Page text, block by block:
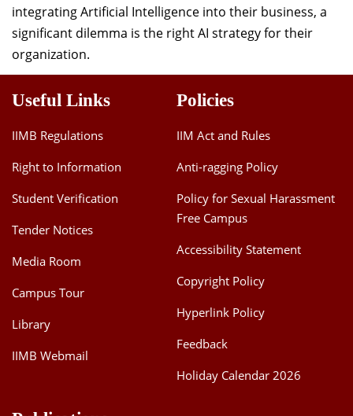
integrating Artificial Intelligence into their business, a
significant dilemma is the right AI strategy for their
organization.
Useful Links
IIMB Regulations
Right to Information
Student Verification
Tender Notices
Media Room
Campus Tour
Library
IIMB Webmail
Policies
IIM Act and Rules
Anti-ragging Policy
Policy for Sexual Harassment
Free Campus
Accessibility Statement
Copyright Policy
Hyperlink Policy
Feedback
Holiday Calendar 2026